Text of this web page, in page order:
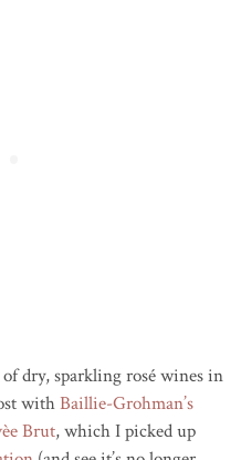
dry, sparkling rosé wines in
withBaillie-Grohman’s
Brut, which I picked up